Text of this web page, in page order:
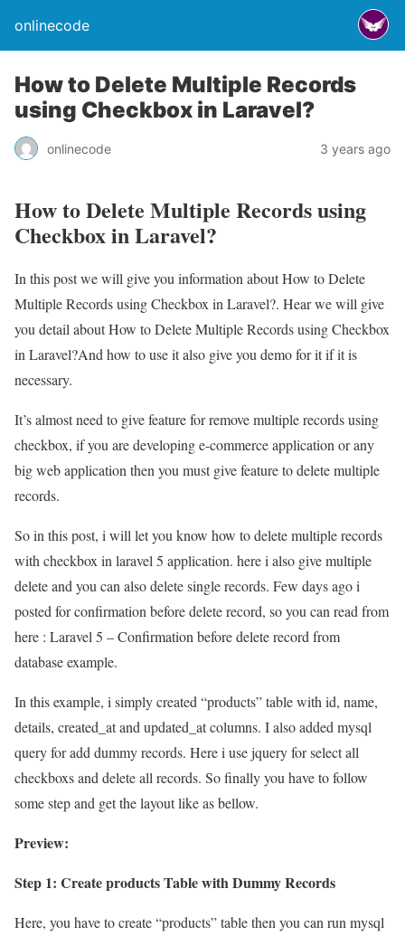
onlinecode
How to Delete Multiple Records
using Checkbox in Laravel?
onlinecode 3 years ago
How to Delete Multiple Records using
Checkbox in Laravel?
In this post we will give you information about How to Delete
Multiple Records using Checkbox in Laravel?. Hear we will give
you detail about How to Delete Multiple Records using Checkbox
in Laravel?And how to use it also give you demo for it if it is
necessary.
It’s almost need to give feature for remove multiple records using
checkbox, if you are developing e-commerce application or any
big web application then you must give feature to delete multiple
records.
So in this post, i will let you know how to delete multiple records
with checkbox in laravel 5 application. here i also give multiple
delete and you can also delete single records. Few days ago i
posted for confirmation before delete record, so you can read from
here : Laravel 5 – Confirmation before delete record from
database example.
In this example, i simply created “products” table with id, name,
details, created_at and updated_at columns. I also added mysql
query for add dummy records. Here i use jquery for select all
checkboxs and delete all records. So finally you have to follow
some step and get the layout like as bellow.
Preview:
Step 1: Create products Table with Dummy Records
Here, you have to create “products” table then you can run mysql